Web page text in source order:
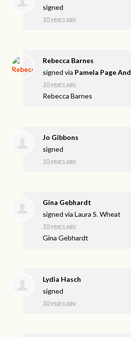
signed
10 years ago
Rebecca Barnes
signed via Pamela Page
10 years ago
Rebecca Barnes
Jo Gibbons
signed
10 years ago
Gina Gebhardt
signed viaLaura S. Wheat
10 years ago
Gina Gebhardt
Lydia Hasch
signed
10 years ago